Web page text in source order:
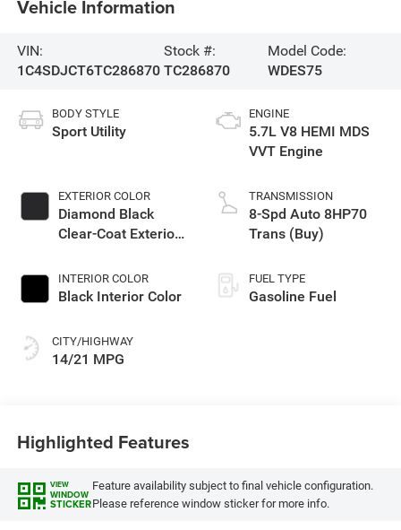
Vehicle Information
VIN:
1C4SDJCT6TC286870
Stock #:
TC286870
Model Code:
WDES75
BODY STYLE
Sport Utility
EXTERIOR COLOR
Diamond Black
Clear-Coat Exterior
INTERIOR COLOR
Black Interior Color
CITY/HIGHWAY
14/21 MPG
ENGINE
5.7L V8 HEMI MDS
VVT Engine
TRANSMISSION
8-Spd Auto 8HP70
Trans (Buy)
FUEL TYPE
Gasoline Fuel
Highlighted Features
VIEW
WINDOW
STICKER
Feature availability subject to final vehicle configuration.
Please reference window sticker for more info.